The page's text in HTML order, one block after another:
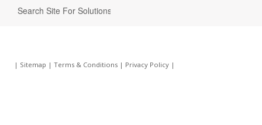
| Sitemap | Terms & Conditions| Privacy Policy|